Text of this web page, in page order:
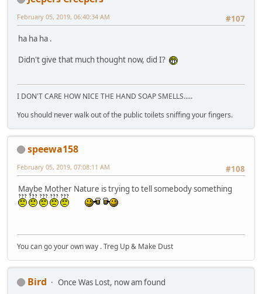
#107
February 05, 2019, 06:40:34 AM
ha ha ha .
Didn't give that much thought now, did I?
I DON'T CARE HOW NICE THE HAND SOAP SMELLS.....
You should never walk out of the public toilets sniffing your fingers.
speewa158
#108
February 05, 2019, 07:08:11 AM
Maybe Mother Nature is trying to tell somebody something
You can go your own way . Treg Up & Make Dust
Bird
Once Was Lost, now am found